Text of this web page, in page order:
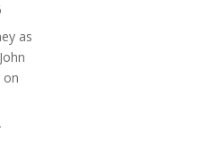
as
on